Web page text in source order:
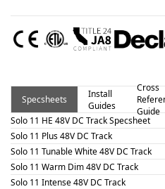
Specsheets
Install
Guides
Cross
Guide
Solo 11 HE 48V DC Track Specsheet
Solo 11 Plus 48V DC Track
Solo 11 Tunable White 48V DC Track
Solo 11 Warm Dim 48V DC Track
Solo 11 Intense 48V DC Track